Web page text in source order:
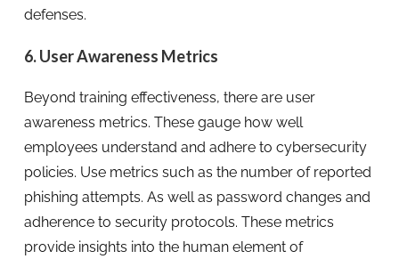
defenses.
6. User Awareness Metrics
Beyond training effectiveness, there are user
awareness metrics. These gauge how well
employees understand and adhere to cybersecurity
policies. Use metrics such as the number of reported
phishing attempts. As well as password changes and
adherence to security protocols. These metrics
provide insights into the human element of